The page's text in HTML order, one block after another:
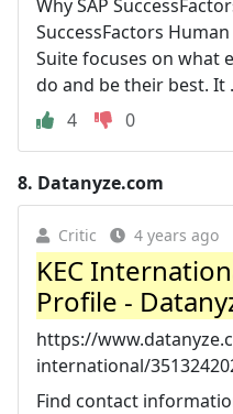
Why SAP
SuccessFactors
Suite focuses on what
do and be their best. It
4
0
8. Datanyze.com
Critic 4 years ago
KEC
Profile -
https://
international/
Find contact